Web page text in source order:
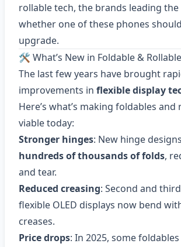
rollable tech, the brands leading the
whether one of these phones
upgrade.
🛠 What’s New in Foldable &
The last few years have brought
improvements in flexible display
Here’s what’s making foldables and
viable today:
Stronger hinges: New hinge
hundreds of thousands of folds,
and tear.
Reduced creasing: Second and
flexible OLED displays now bend
creases.
Price drops: In 2025, some